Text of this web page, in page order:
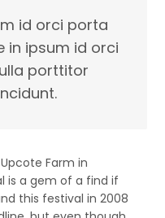
id orci porta
in ipsum id orci
porttitor
Farm in
is a gem of a find if
this festival in 2008